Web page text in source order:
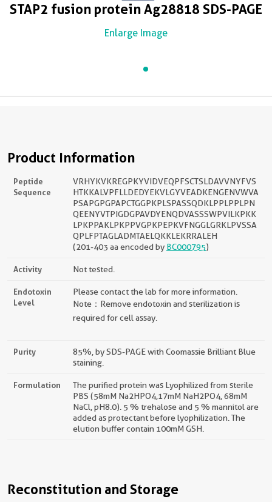
STAP2 fusion protein Ag28818 SDS-PAGE
Enlarge Image
Product Information
Peptide
Sequence
VRHYKVKREGPKYVIDVEQPFSCTSLDAVVNYFVS
HTKKALVPFLLDEDYEKVLGYVEADKENGENVWVA
PSAPGPGPAPCTGGPKPLSPASSQDKLPPLPPLPN
QEENYVTPIGDGPAVDYENQDVASSSWPVILKPKK
LPKPPAKLPKPPVGPKPEPKVFNGGLGRKLPVSSA
QPLFPTAGLADMTAELQKKLEKRRALEH
(201-403 aa encoded by BC000795)
Activity Not tested.
Endotoxin
Level
Please contact the lab for more information.
Note：Remove endotoxin and sterilization is
required for cell assay.
Purity
85%, by SDS-PAGE with Coomassie Brilliant Blue
staining.
Formulation
The purified protein was Lyophilized from sterile
PBS (58mM Na2HPO4,17mM NaH2PO4, 68mM
NaCl, pH8.0). 5 % trehalose and 5 % mannitol are
added as protectant before lyophilization. The
elution buffer contain 100mM GSH.
Reconstitution and Storage